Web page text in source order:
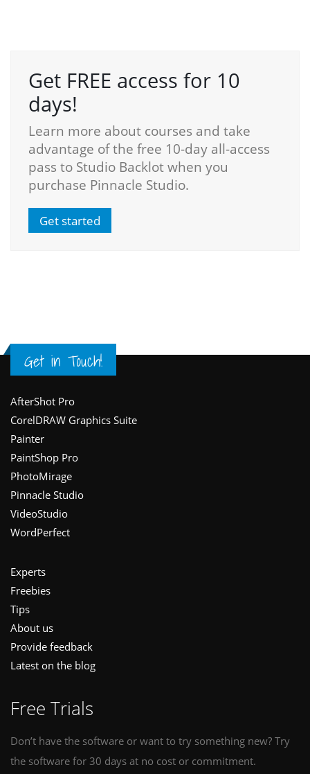
Get FREE access for 10
days!
Learn more about courses and take
advantage of the free 10-day all-access
pass to Studio Backlot when you
purchase Pinnacle Studio.
Get started
Get in Touch!
Footer
AfterShot Pro
CorelDRAW Graphics Suite
Painter
PaintShop Pro
PhotoMirage
Pinnacle Studio
VideoStudio
WordPerfect
Experts
Freebies
Tips
About us
Provide feedback
Latest on the blog
Free Trials
Don’t have the software or want to try something new? Try
the software for 30 days at no cost or commitment.